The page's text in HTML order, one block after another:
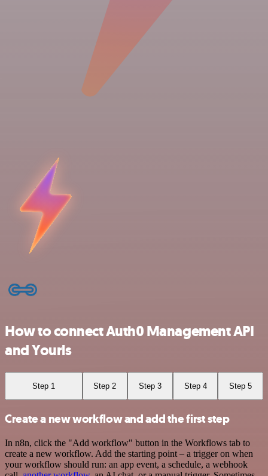
How to connect Auth0 Management API
and Yourls
Step 1 Step 2 Step 3 Step 4 Step 5
Create a new workflow and add the first step
In n8n, click the "Add workflow" button in the Workflows tab to
create a new workflow. Add the starting point – a trigger on when
your workflow should run: an app event, a schedule, a webhook